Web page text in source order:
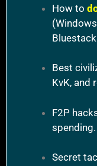
How to
Best
KvK, and
F2P
spending.
Secret